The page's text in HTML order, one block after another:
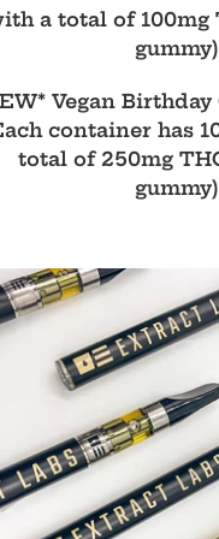
a total of 100mg
Vegan
container has
total of 250mg